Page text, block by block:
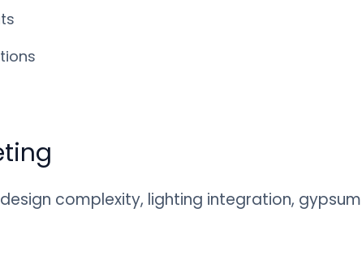
complexity, lighting integration,